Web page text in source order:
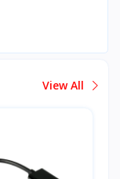
View All